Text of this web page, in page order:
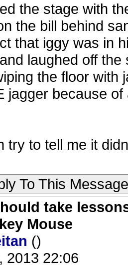
the stage with
the bill behind
that iggy was in
laughed off the
the floor with
jagger because
try to tell me it
To This Message
take
Mouse
()
2013 22:06